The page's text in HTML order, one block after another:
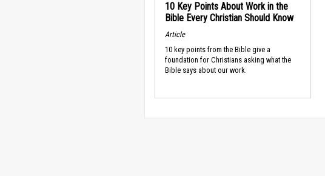
10 Key Points About Work in the
Bible Every Christian Should Know
Article
10 key points from the Bible give a
foundation for Christians asking what the
Bible says about our work.